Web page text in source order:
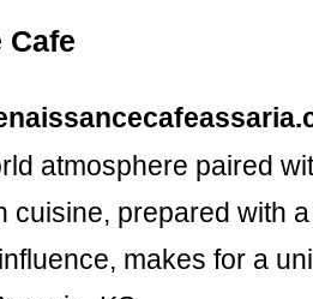
Cafe
atmosphere paired
cuisine, prepared with
makes for a